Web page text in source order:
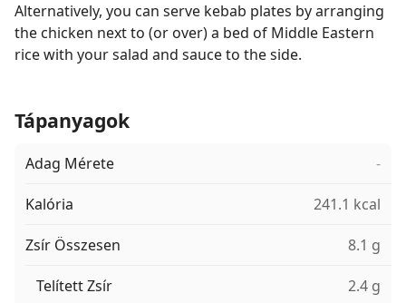
Alternatively, you can serve kebab plates by arranging
the chicken next to (or over) a bed of Middle Eastern
rice with your salad and sauce to the side.
Tápanyagok
Adag Mérete -
Kalória 241.1 kcal
Zsír Összesen 8.1 g
Telített Zsír 2.4 g